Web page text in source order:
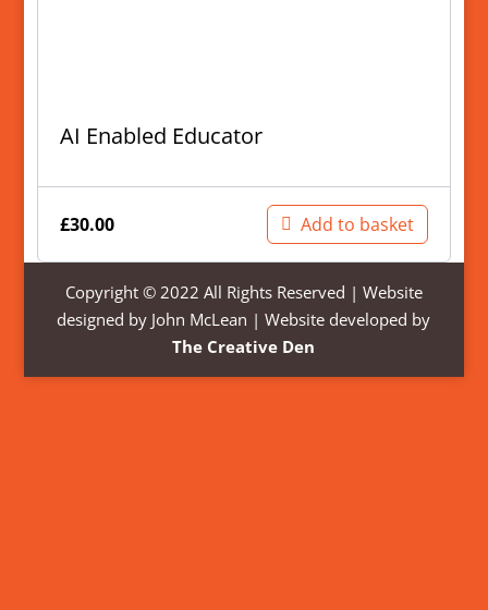
AI Enabled Educator
£30.00 Add to basket
Copyright © 2022 All Rights Reserved | Website
designed by John McLean | Website developed by
The Creative Den